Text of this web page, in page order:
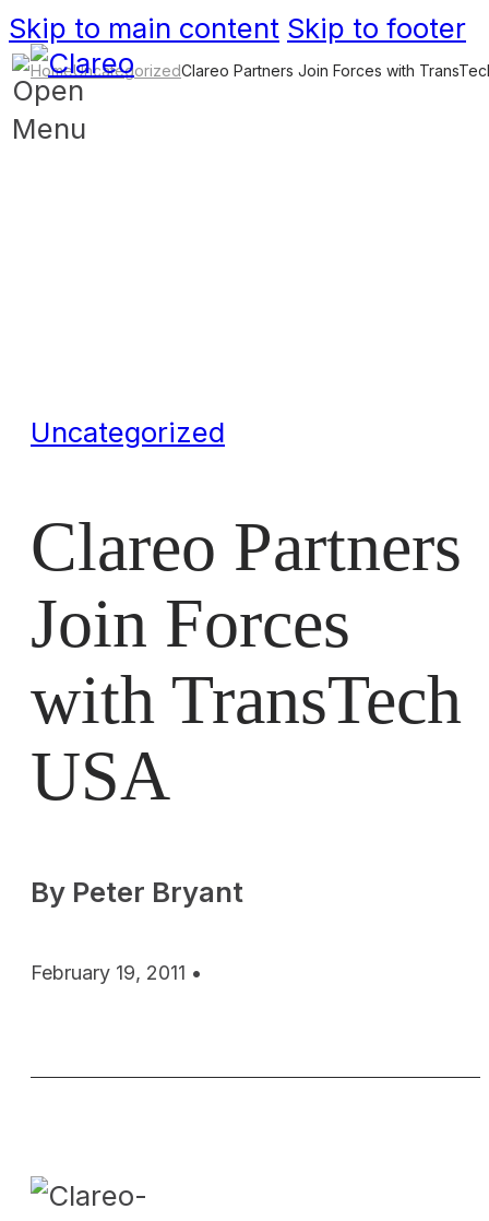
Skip to main content Skip to footer
HomeUncategorizedClareo Partners Join Forces with
Uncategorized
Clareo Partners
Join Forces
with TransTech
USA
By Peter Bryant
February 19, 2011 •